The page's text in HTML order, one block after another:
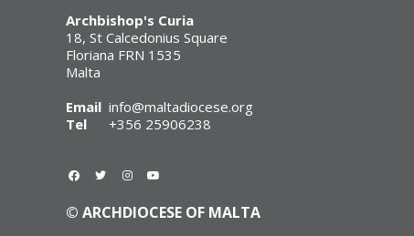
Archbishop's Curia
18, St Calcedonius Square
Floriana FRN 1535
Malta
Email info@maltadiocese.org
Tel +356 25906238
© ARCHDIOCESE OF MALTA